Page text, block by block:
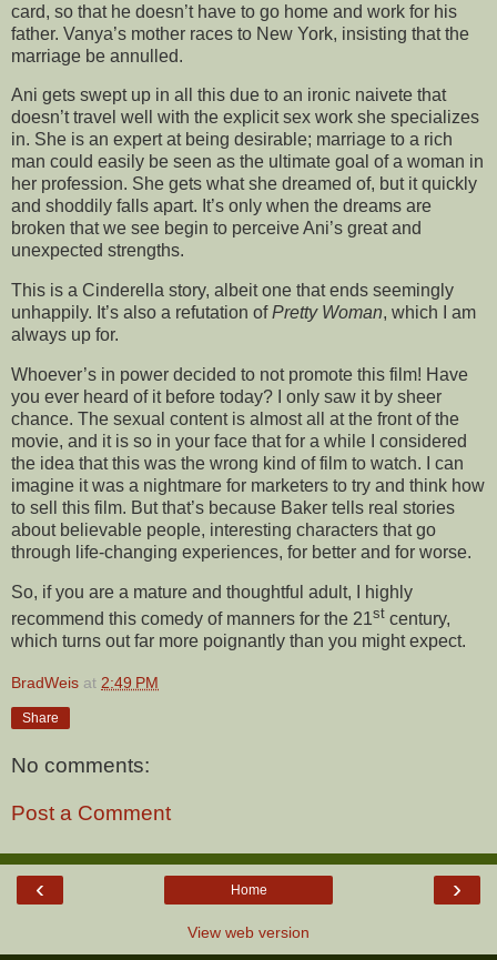
card, so that he doesn’t have to go home and work for his
father. Vanya’s mother races to New York, insisting that the
marriage be annulled.
Ani gets swept up in all this due to an ironic naivete that
doesn’t travel well with the explicit sex work she specializes
in. She is an expert at being desirable; marriage to a rich
man could easily be seen as the ultimate goal of a woman in
her profession. She gets what she dreamed of, but it quickly
and shoddily falls apart. It’s only when the dreams are
broken that we see begin to perceive Ani’s great and
unexpected strengths.
This is a Cinderella story, albeit one that ends seemingly
unhappily. It’s also a refutation ofPretty Woman, which I am
always up for.
Whoever’s in power decided to not promote this film! Have
you ever heard of it before today? I only saw it by sheer
chance. The sexual content is almost all at the front of the
movie, and it is so in your face that for a while I considered
the idea that this was the wrong kind of film to watch. I can
imagine it was a nightmare for marketers to try and think how
to sell this film. But that’s because Baker tells real stories
about believable people, interesting characters that go
through life-changing experiences, for better and for worse.
So, if you are a mature and thoughtful adult, I highly
recommend this comedy of manners for the 21st century,
which turns out far more poignantly than you might expect.
BradWeis at 2:49 PM
Share
No comments:
Post a Comment
‹ ›
Home
View web version